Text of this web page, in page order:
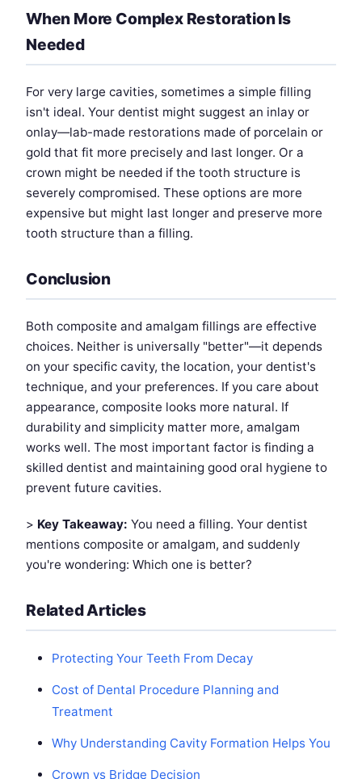
When More Complex Restoration Is
Needed
For very large cavities, sometimes a simple filling
isn't ideal. Your dentist might suggest an inlay or
onlay—lab-made restorations made of porcelain or
gold that fit more precisely and last longer. Or a
crown might be needed if the tooth structure is
severely compromised. These options are more
expensive but might last longer and preserve more
tooth structure than a filling.
Conclusion
Both composite and amalgam fillings are effective
choices. Neither is universally "better"—it depends
on your specific cavity, the location, your dentist's
technique, and your preferences. If you care about
appearance, composite looks more natural. If
durability and simplicity matter more, amalgam
works well. The most important factor is finding a
skilled dentist and maintaining good oral hygiene to
prevent future cavities.
> Key Takeaway: You need a filling. Your dentist
mentions composite or amalgam, and suddenly
you're wondering: Which one is better?
Related Articles
Protecting Your Teeth From Decay
Cost of Dental Procedure Planning and
Treatment
Why Understanding Cavity Formation Helps You
Crown vs Bridge Decision